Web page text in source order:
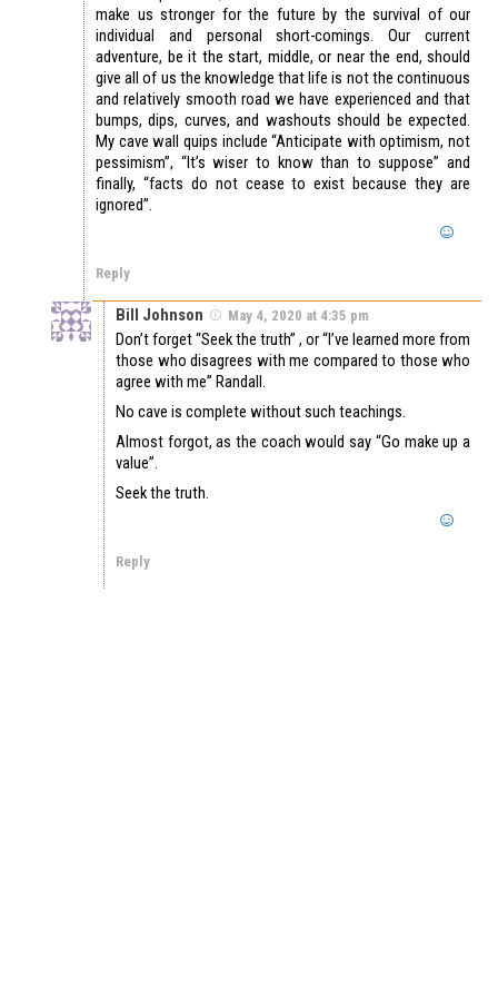
make us stronger for the future by the survival of our
individual and personal short-comings. Our current
adventure, be it the start, middle, or near the end, should
give all of us the knowledge that life is not the continuous
and relatively smooth road we have experienced and that
bumps, dips, curves, and washouts should be expected.
My cave wall quips include “Anticipate with optimism, not
pessimism”, “It’s wiser to know than to suppose” and
finally, “facts do not cease to exist because they are
ignored”.
Reply
Bill Johnson May 4, 2020 at 4:35 pm
Don’t forget “Seek the truth” , or “I’ve learned more from
those who disagrees with me compared to those who
agree with me” Randall.
No cave is complete without such teachings.
Almost forgot, as the coach would say “Go make up a
value”.
Seek the truth.
Reply